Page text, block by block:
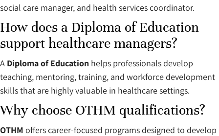
social care manager, and health services coordinator.
How does a Diploma of Education
support healthcare managers?
A Diploma of Education helps professionals develop
teaching, mentoring, training, and workforce development
skills that are highly valuable in healthcare settings.
Why choose OTHM qualifications?
OTHM offers career-focused programs designed to develop